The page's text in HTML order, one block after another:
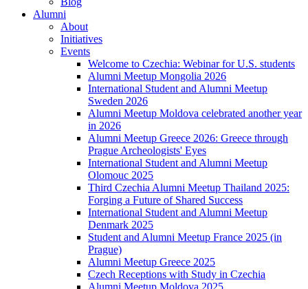
Alumni
About
Initiatives
Events
Welcome to Czechia: Webinar for U.S. students
Alumni Meetup Mongolia 2026
International Student and Alumni Meetup
Sweden 2026
Alumni Meetup Moldova celebrated another year
in 2026
Alumni Meetup Greece 2026: Greece through
Prague Archeologists' Eyes
International Student and Alumni Meetup
Olomouc 2025
Third Czechia Alumni Meetup Thailand 2025:
Forging a Future of Shared Success
International Student and Alumni Meetup
Denmark 2025
Student and Alumni Meetup France 2025 (in
Prague)
Alumni Meetup Greece 2025
Czech Receptions with Study in Czechia
Alumni Meetup Moldova 2025